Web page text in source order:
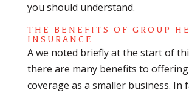
you should understand.
THE BENEFITS OF GROUP
INSURANCE
A we noted briefly at the start of
there are many benefits to
coverage as a smaller business. In